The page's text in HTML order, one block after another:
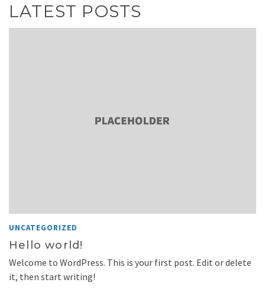
LATEST POSTS
UNCATEGORIZED
Hello world!
Welcome to WordPress. This is your first post. Edit or delete
it, then start writing!